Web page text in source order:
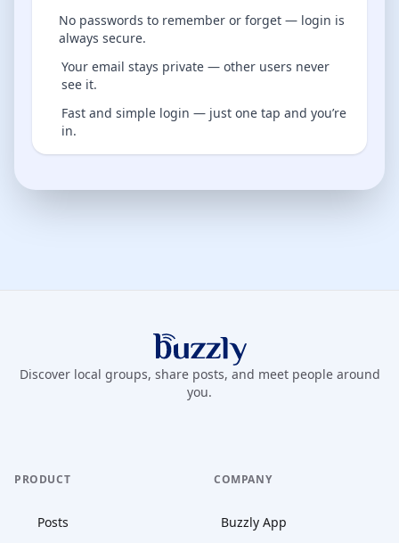
No passwords to remember or forget — login is
always secure.
Your email stays private — other users never
see it.
Fast and simple login — just one tap and you’re
in.
Buzzly App
Discover local groups, share posts, and meet people around
you.
PRODUCT
Posts
COMPANY
Buzzly App